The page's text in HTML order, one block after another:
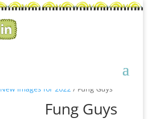
New Images for 2022 / Fung Guys
Fung Guys